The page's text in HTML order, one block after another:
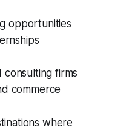
opportunities
consulting firms
commerce
where